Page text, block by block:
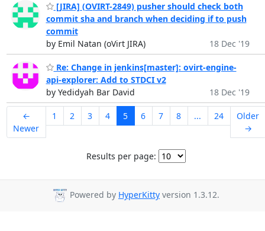
[JIRA] (OVIRT-2849) pusher should check both
commit sha and branch when deciding if to push
commit
by Emil Natan (oVirt JIRA)
18 Dec '19
Re: Change in jenkins[master]: ovirt-engine-
api-explorer: Add to STDCI v2
by Yedidyah Bar David
18 Dec '19
←
Newer
1 2 3 4 5 6 7 8 ... 24
Older
→
Results per page:
Powered by HyperKitty version 1.3.12.